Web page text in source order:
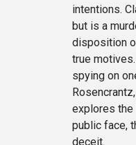
intentions.
but is a
disposition
true
spying on
explores the
public face,
deceit.